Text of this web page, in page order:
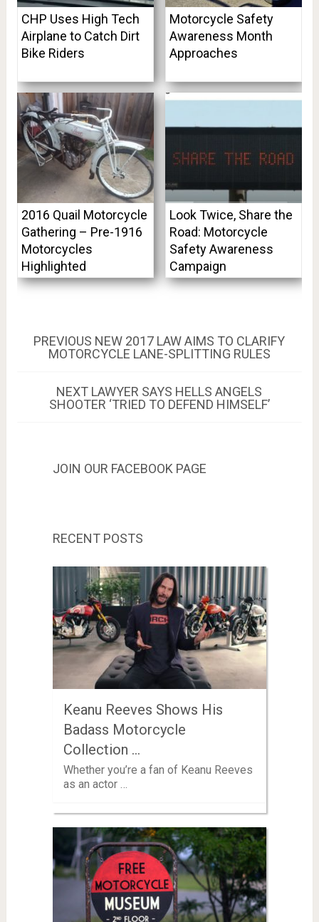
CHP Uses High Tech
Airplane to Catch Dirt
Bike Riders
Motorcycle Safety
Awareness Month
Approaches
2016 Quail Motorcycle
Gathering – Pre-1916
Motorcycles
Highlighted
Look Twice, Share the
Road: Motorcycle
Safety Awareness
Campaign
Post
navigation
PREVIOUS PREVIOUS
POST:
NEW 2017 LAW AIMS TO CLARIFY
MOTORCYCLE LANE-SPLITTING RULES
NEXT NEXT
POST:
LAWYER SAYS HELLS ANGELS
SHOOTER ‘TRIED TO DEFEND HIMSELF’
JOIN OUR FACEBOOK PAGE
RECENT POSTS
Keanu Reeves Shows His
Badass Motorcycle
Collection …
Whether you’re a fan of Keanu Reeves
as an actor …